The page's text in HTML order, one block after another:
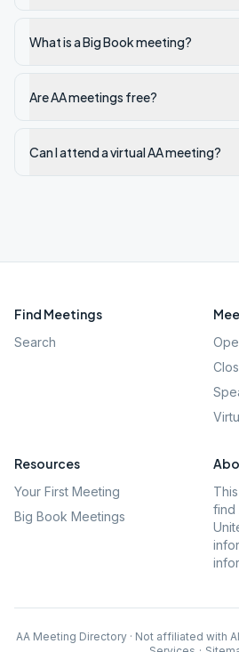
What is a Big Book meeting?
Are AA meetings free?
Can I attend a virtual AA meeting?
Find Meetings
Search
Resources
Your First Meeting
Big Book Meetings
find
AA Meeting Directory · Not affiliated with